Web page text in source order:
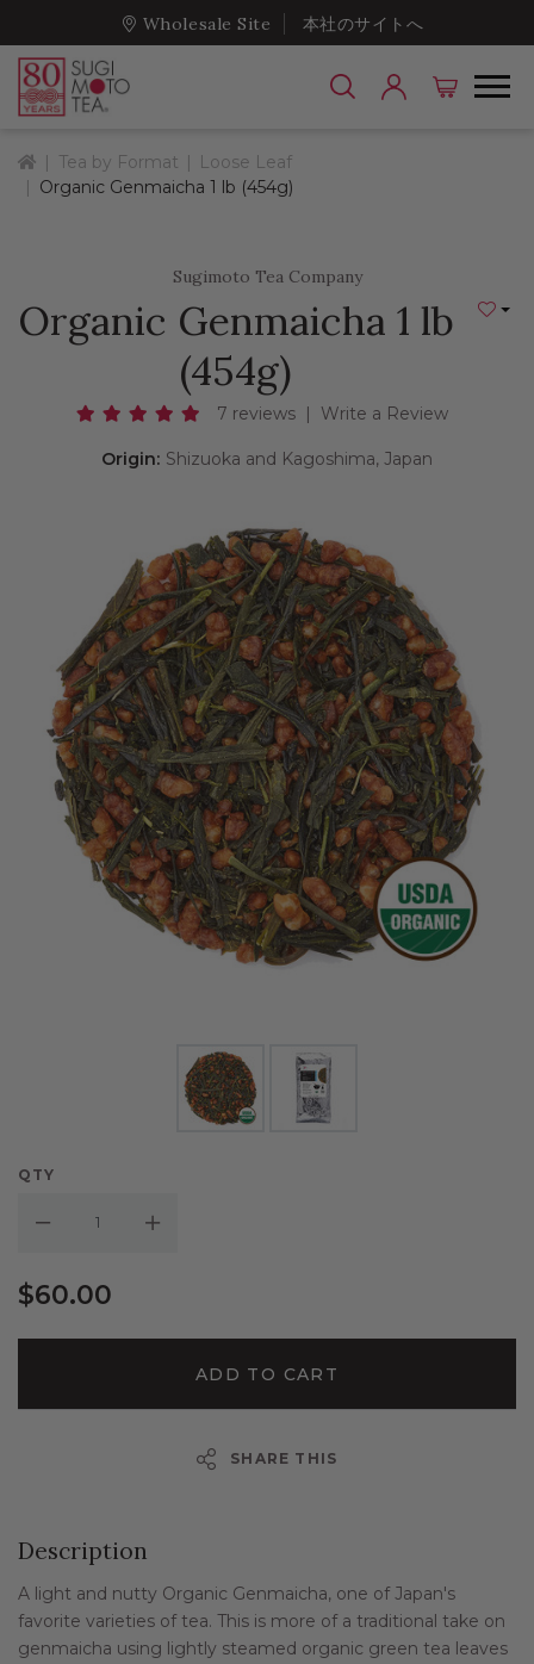
Wholesale Site 本社のサイトへ
Home
Tea by Format
Loose Leaf
Organic Genmaicha 1 lb (454g)
Sugimoto Tea Company
Organic Genmaicha 1 lb
(454g)
Add
7 reviews | Write a Review
Origin: Shizuoka and Kagoshima, Japan
QTY
Decrease Quantity:Increase Quantity:
$60.00
ADD TO CART
SHARE THIS
Description
A light and nutty Organic Genmaicha, one of Japan's
favorite varieties of tea. This is more of a traditional take on
genmaicha using lightly steamed organic green tea leaves